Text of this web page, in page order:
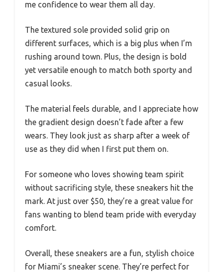
me confidence to wear them all day.
The textured sole provided solid grip on
different surfaces, which is a big plus when I’m
rushing around town. Plus, the design is bold
yet versatile enough to match both sporty and
casual looks.
The material feels durable, and I appreciate how
the gradient design doesn’t fade after a few
wears. They look just as sharp after a week of
use as they did when I first put them on.
For someone who loves showing team spirit
without sacrificing style, these sneakers hit the
mark. At just over $50, they’re a great value for
fans wanting to blend team pride with everyday
comfort.
Overall, these sneakers are a fun, stylish choice
for Miami’s sneaker scene. They’re perfect for